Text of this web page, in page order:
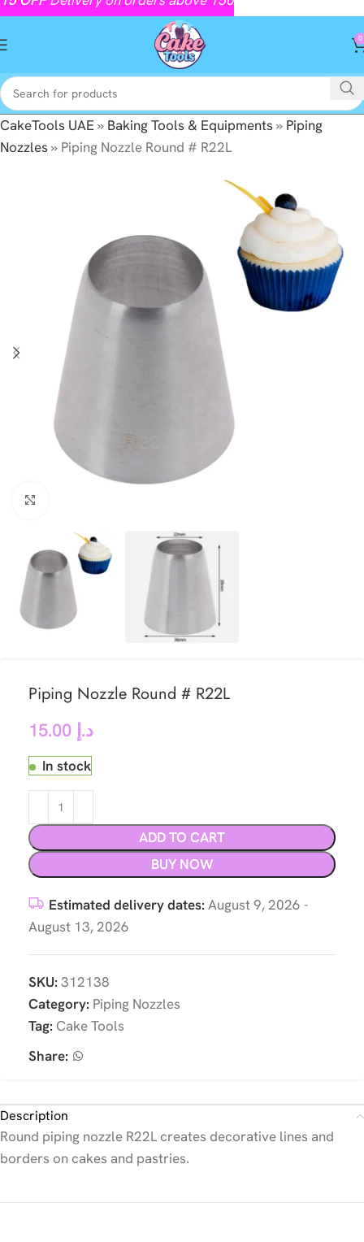
0
CakeTools UAE» Baking Tools & Equipments» Piping
Nozzles» Piping Nozzle Round # R22L
Piping Nozzle Round # R22L
د.إ
In stock
ADD TO CART
BUY NOW
Estimated delivery dates: August 9, 2026 -
August 13, 2026
SKU: 312138
Category: Piping Nozzles
Tag: Cake Tools
Share:
Description
Round piping nozzle R22L creates decorative lines and
borders on cakes and pastries.